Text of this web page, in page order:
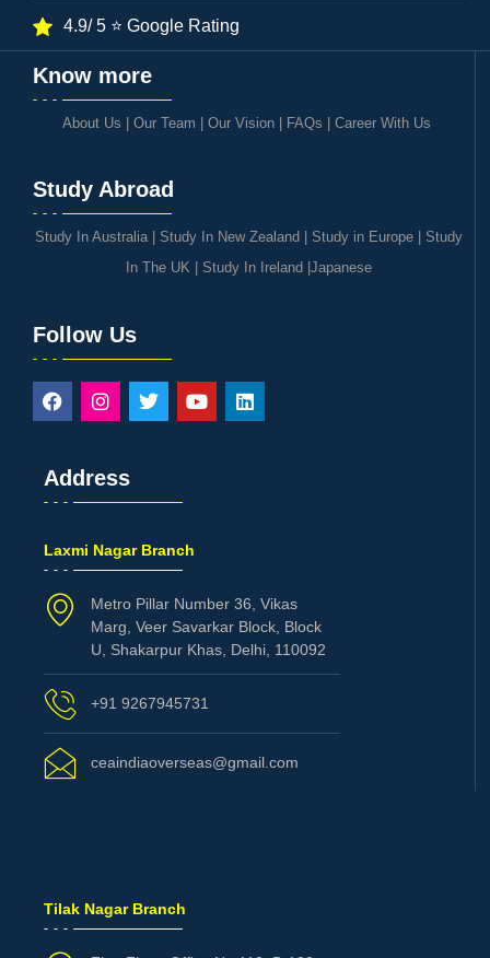
4.9/ 5 ⭐ Google Rating
Know more
About Us Our Team Our Vision| FAQs Career With Us
Study Abroad
Study In Australia| Study In New Zealand Study in Europe| Study
In The UK| Study In Ireland Japanese
Follow Us
Address
Laxmi Nagar Branch
Metro Pillar Number 36, Vikas
Marg, Veer Savarkar Block, Block
U, Shakarpur Khas, Delhi, 110092
+91 9267945731
ceaindiaoverseas@gmail.com
Tilak Nagar Branch